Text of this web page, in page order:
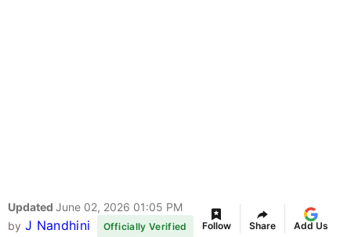
Updated June 02, 2026 01:05 PM
by J Nandhini Officially Verified Follow Share Add Us